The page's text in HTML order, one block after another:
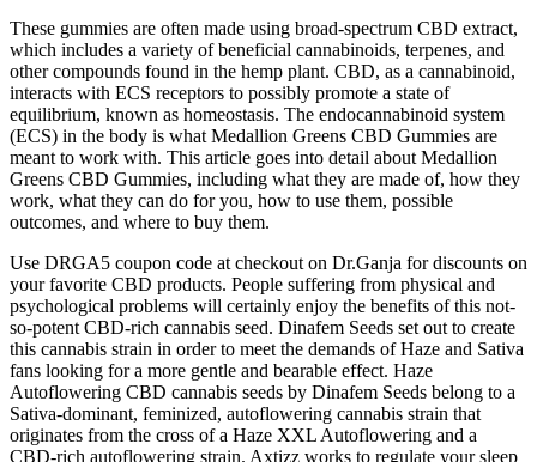
These gummies are often made using broad-spectrum CBD extract,
which includes a variety of beneficial cannabinoids, terpenes, and
other compounds found in the hemp plant. CBD, as a cannabinoid,
interacts with ECS receptors to possibly promote a state of
equilibrium, known as homeostasis. The endocannabinoid system
(ECS) in the body is what Medallion Greens CBD Gummies are
meant to work with. This article goes into detail about Medallion
Greens CBD Gummies, including what they are made of, how they
work, what they can do for you, how to use them, possible
outcomes, and where to buy them.
Use DRGA5 coupon code at checkout on Dr.Ganja for discounts on
your favorite CBD products. People suffering from physical and
psychological problems will certainly enjoy the benefits of this not-
so-potent CBD-rich cannabis seed. Dinafem Seeds set out to create
this cannabis strain in order to meet the demands of Haze and Sativa
fans looking for a more gentle and bearable effect. Haze
Autoflowering CBD cannabis seeds by Dinafem Seeds belong to a
Sativa-dominant, feminized, autoflowering cannabis strain that
originates from the cross of a Haze XXL Autoflowering and a
CBD-rich autoflowering strain. Axtizz works to regulate your sleep